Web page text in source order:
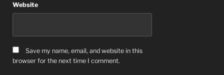
Website
Save my name, email, and website in this
browser for the next time I comment.